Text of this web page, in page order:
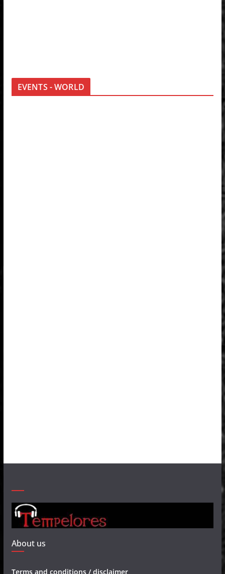
EVENTS - WORLD
About us
Terms and conditions / disclaimer